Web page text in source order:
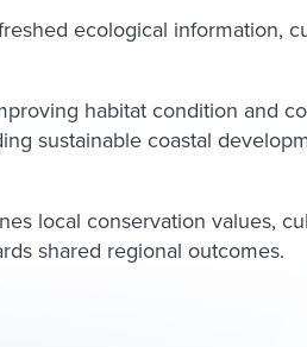
ecological information,
habitat condition and
sustainable coastal
local conservation values,
shared regional outcomes.